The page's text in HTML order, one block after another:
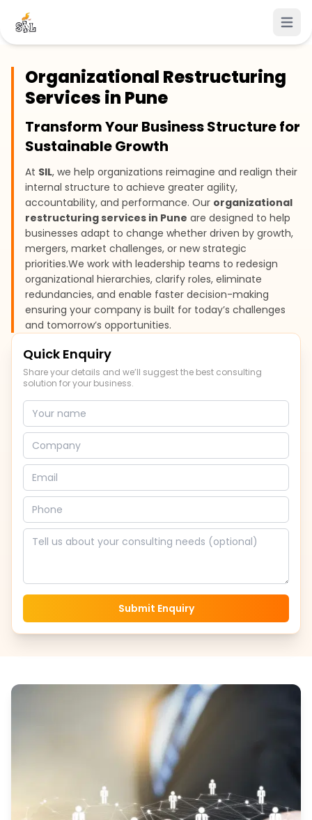
Organizational Restructuring
Services in Pune
Transform Your Business Structure for
Sustainable Growth
At SIL, we help organizations reimagine and realign their
internal structure to achieve greater agility,
accountability, and performance. Our organizational
restructuring services in Pune are designed to help
businesses adapt to change whether driven by growth,
mergers, market challenges, or new strategic
priorities.We work with leadership teams to redesign
organizational hierarchies, clarify roles, eliminate
redundancies, and enable faster decision-making
ensuring your company is built for today’s challenges
and tomorrow’s opportunities.
Quick Enquiry
Share your details and we’ll suggest the best consulting
solution for your business.
Submit Enquiry